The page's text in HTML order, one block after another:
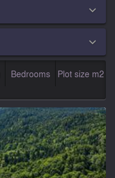


Bedrooms Plot size m2